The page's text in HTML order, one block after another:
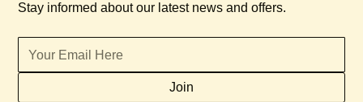
Stay informed about our latest news and offers.